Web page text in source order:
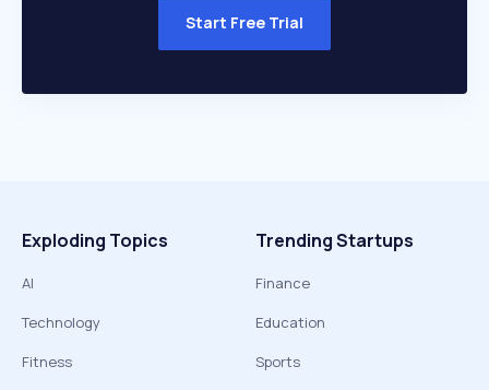
Start Free Trial
Exploding Topics
AI
Technology
Fitness
Trending Startups
Finance
Education
Sports